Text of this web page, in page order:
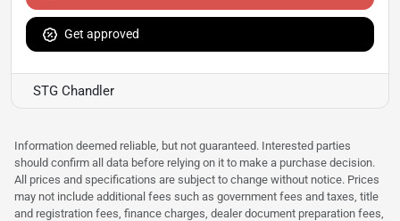
Get approved
STG Chandler
Information deemed reliable, but not guaranteed. Interested parties
should confirm all data before relying on it to make a purchase decision.
All prices and specifications are subject to change without notice. Prices
may not include additional fees such as government fees and taxes, title
and registration fees, finance charges, dealer document preparation fees,